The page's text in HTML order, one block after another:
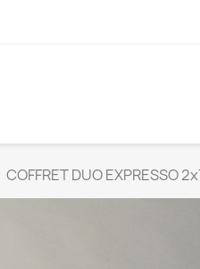
COFFRET DUO EXPRESSO